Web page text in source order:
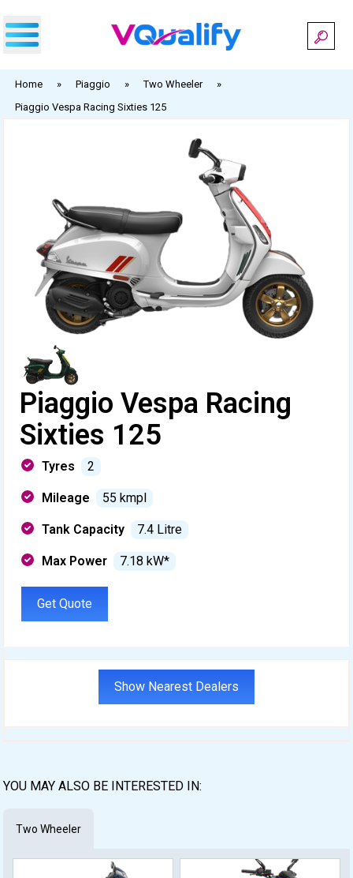
to
content
Home » Piaggio » Two Wheeler
»
Piaggio Vespa Racing Sixties 125
Piaggio Vespa Racing
Sixties 125
Tyres 2
Mileage 55 kmpl
Tank Capacity 7.4 Litre
Max Power 7.18 kW*
Get Quote
Show Nearest Dealers
YOU MAY ALSO BE INTERESTED IN:
Two Wheeler